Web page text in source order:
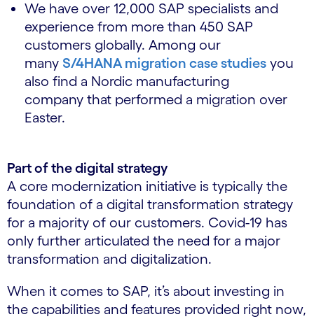
We have over 12,000 SAP specialists and
experience from more than 450 SAP
customers globally. Among our
many S/4HANA migration case studies you
also find a Nordic manufacturing
company that performed a migration over
Easter.
Part of the digital strategy
A core modernization initiative is typically the
foundation of a digital transformation strategy
for a majority of our customers. Covid-19 has
only further articulated the need for a major
transformation and digitalization.
When it comes to SAP, it’s about investing in
the capabilities and features provided right now,